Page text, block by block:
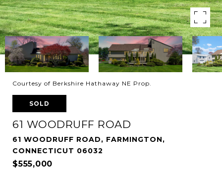
Courtesy of Berkshire Hathaway NE Prop.
SOLD
61 WOODRUFF ROAD
61 WOODRUFF ROAD, FARMINGTON,
CONNECTICUT 06032
$555,000